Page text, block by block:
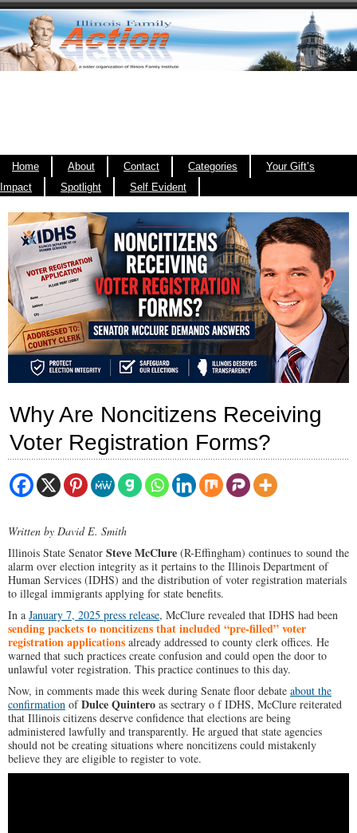
Home About Contact Categories
Your Gift’s
Impact
Spotlight Self Evident
Why Are Noncitizens Receiving
Voter Registration Forms?
Written by David E. Smith
Illinois State Senator Steve McClure (R-Effingham) continues to sound the
alarm over election integrity as it pertains to the Illinois Department of
Human Services (IDHS) and the distribution of voter registration materials
to illegal immigrants applying for state benefits.
In a January 7, 2025 press release, McClure revealed that IDHS had been
sending packets to noncitizens that included “pre-filled” voter
registration applications already addressed to county clerk offices. He
warned that such practices create confusion and could open the door to
unlawful voter registration. This practice continues to this day.
Now, in comments made this week during Senate floor debate about the
confirmation ofDulce Quintero as sectrary o f IDHS, McClure reiterated
that Illinois citizens deserve confidence that elections are being
administered lawfully and transparently. He argued that state agencies
should not be creating situations where noncitizens could mistakenly
believe they are eligible to register to vote.